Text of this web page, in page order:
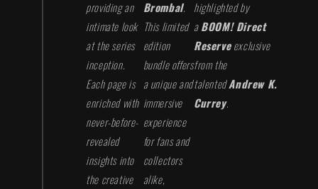
providing an
intimate look
at the series
inception.
Each page is
enriched with
never-before-
revealed
insights into
the creative
Brombal.
This limited
edition
bundle offers
a unique and
immersive
experience
for fans and
collectors
alike,
highlighted by
aBOOM! Direct
Reserveexclusive
from the
talentedAndrew K.
Currey.